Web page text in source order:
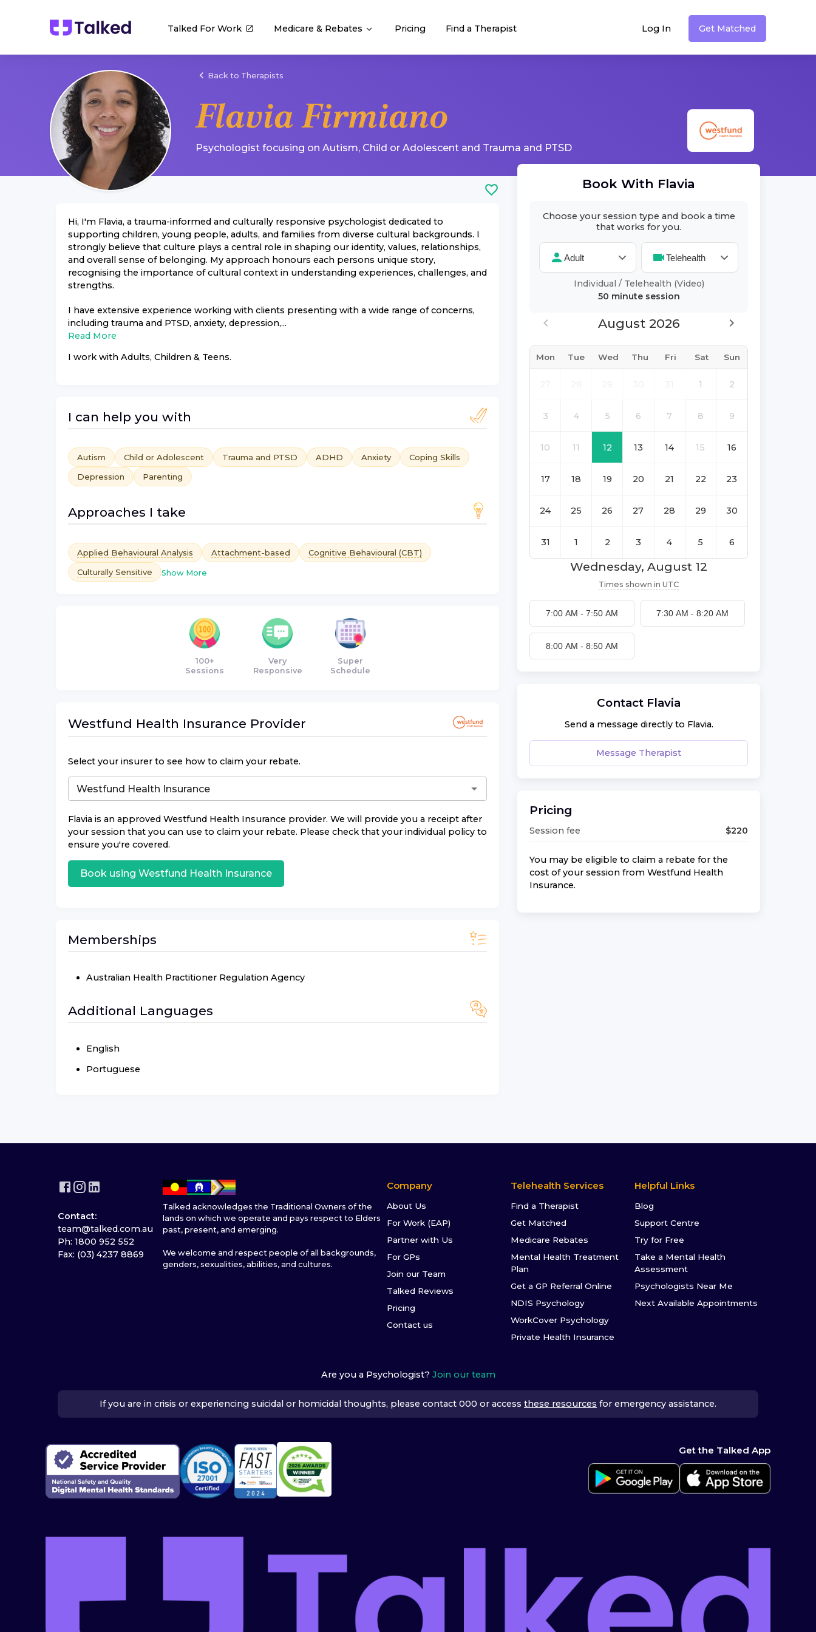
Talked For Work Medicare & Rebates Pricing Find a Therapist Log In Get Matched
Back to Therapists
Flavia Firmiano
Psychologist focusing on Autism, Child or Adolescent and Trauma and PTSD
Hi, I'm Flavia, a trauma-informed and culturally responsive psychologist dedicated to
supporting children, young people, adults, and families from diverse cultural backgrounds. I
strongly believe that culture plays a central role in shaping our identity, values, relationships,
and overall sense of belonging. My approach honours each persons unique story,
recognising the importance of cultural context in understanding experiences, challenges, and
strengths.
I have extensive experience working with clients presenting with a wide range of concerns,
including trauma and PTSD, anxiety, depression,...
Read More
I work with Adults, Children & Teens.
I can help you with
Autism Child or Adolescent Trauma and PTSD ADHD Anxiety
Coping Skills
Depression
Parenting
Approaches I take
Applied Behavioural Analysis Attachment-based
Cognitive Behavioural (CBT)
Culturally Sensitive
Show More
100+
Sessions
Very
Responsive
Super
Schedule
Westfund Health Insurance Provider
Select your insurer to see how to claim your rebate.
Flavia is an approved Westfund Health Insurance provider. We will provide you a receipt after
your session that you can use to claim your rebate. Please check that your individual policy to
ensure you're covered.
Book using Westfund Health Insurance
Memberships
Australian Health Practitioner Regulation Agency
Additional Languages
English
Portuguese
Book With Flavia
Choose your session type and book a time
that works for you.
Individual / Telehealth (Video)
50 minutesession
August 2026
Mon Tue Wed Thu Fri Sat Sun
1 2
3 4 5 6 7 8 9
10 11 12 13 14 15 16
17 18 19 20 21 22 23
24 25 26 27 28 29 30
31 1 2 3 4 5 6
Wednesday, August 12
Times shown in UTC
7:00 AM - 7:50 AM 7:30 AM - 8:20 AM
8:00 AM - 8:50 AM
Contact Flavia
Send a message directly to Flavia.
Message Therapist
Pricing
Session fee $220
You may be eligible to claim a rebate for the
cost of your session from Westfund Health
Insurance.
Contact:
team@talked.com.au
Ph: 1800 952 552
Fax: (03) 4237 8869
Talked acknowledges the Traditional Owners of the
lands on which we operate and pays respect to Elders
past, present, and emerging.
We welcome and respect people of all backgrounds,
genders, sexualities, abilities, and cultures.
Company
About Us
For Work (EAP)
Partner with Us
For GPs
Join our Team
Talked Reviews
Pricing
Contact us
Telehealth Services
Find a Therapist
Get Matched
Medicare Rebates
Mental Health Treatment
Plan
Get a GP Referral Online
NDIS Psychology
WorkCover Psychology
Private Health Insurance
Helpful Links
Blog
Support Centre
Try for Free
Take a Mental Health
Assessment
Psychologists Near Me
Next Available Appointments
Are you a Psychologist? Join our team
If you are in crisis or experiencing suicidal or homicidal thoughts, please contact 000 or access these resources for emergency assistance.
Get the Talked App